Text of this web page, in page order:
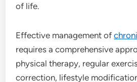
of life.
Effective management of
requires a comprehensive
physical therapy, regular
correction, lifestyle